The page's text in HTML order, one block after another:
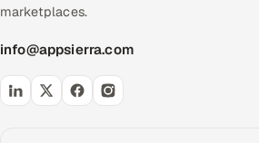
marketplaces.
info@appsierra.com